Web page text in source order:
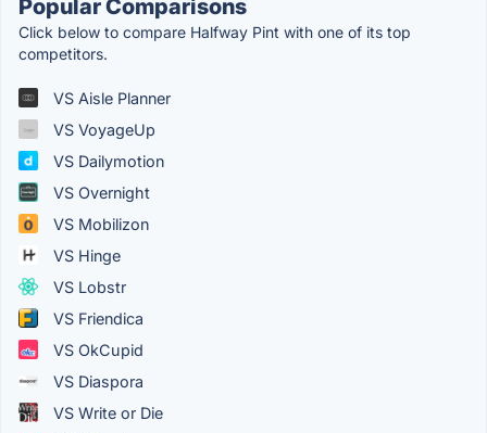
Popular Comparisons
Click below to compare Halfway Pint with one of its top
competitors.
VS Aisle Planner
VS VoyageUp
VS Dailymotion
VS Overnight
VS Mobilizon
VS Hinge
VS Lobstr
VS Friendica
VS OkCupid
VS Diaspora
VS Write or Die